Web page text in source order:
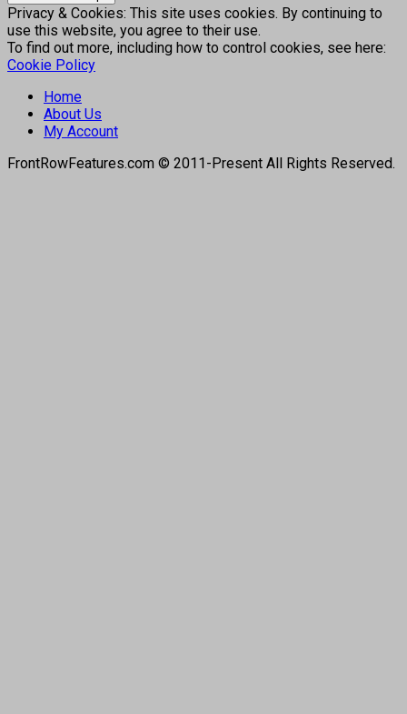
Privacy & Cookies: This site uses cookies. By continuing to
use this website, you agree to their use.
To find out more, including how to control cookies, see here:
Cookie Policy
Home
About Us
My Account
FrontRowFeatures.com © 2011-Present All Rights Reserved.